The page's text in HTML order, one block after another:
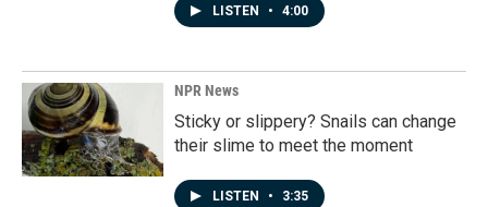
LISTEN • 4:00
NPR News
Sticky or slippery? Snails can change
their slime to meet the moment
LISTEN • 3:35